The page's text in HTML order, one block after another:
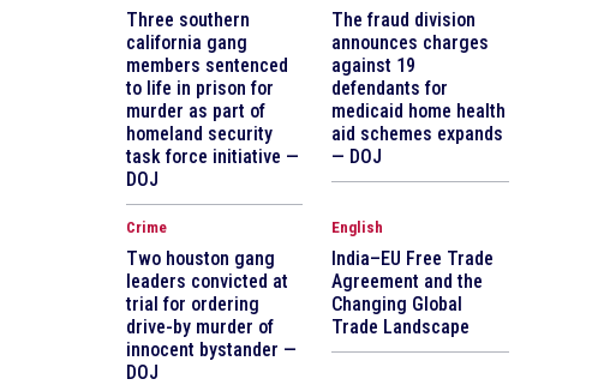
Three southern
california gang
members sentenced
to life in prison for
murder as part of
homeland security
task force initiative —
DOJ
The fraud division
announces charges
against 19
defendants for
medicaid home health
aid schemes expands
— DOJ
Crime
Two houston gang
leaders convicted at
trial for ordering
drive-by murder of
innocent bystander —
DOJ
English
India–EU Free Trade
Agreement and the
Changing Global
Trade Landscape